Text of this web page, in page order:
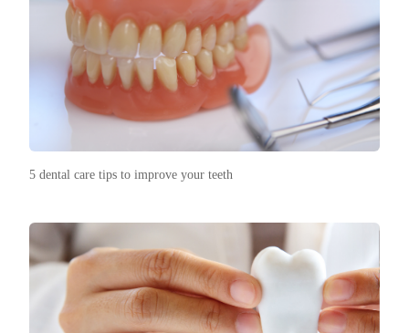
5 dental care tips to improve your teeth